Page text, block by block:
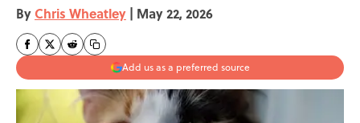
By Chris Wheatley | May 22, 2026
Add us as a preferred source